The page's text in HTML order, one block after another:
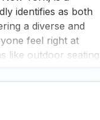
identifies as both
a diverse and
feel right at
like outdoor
including